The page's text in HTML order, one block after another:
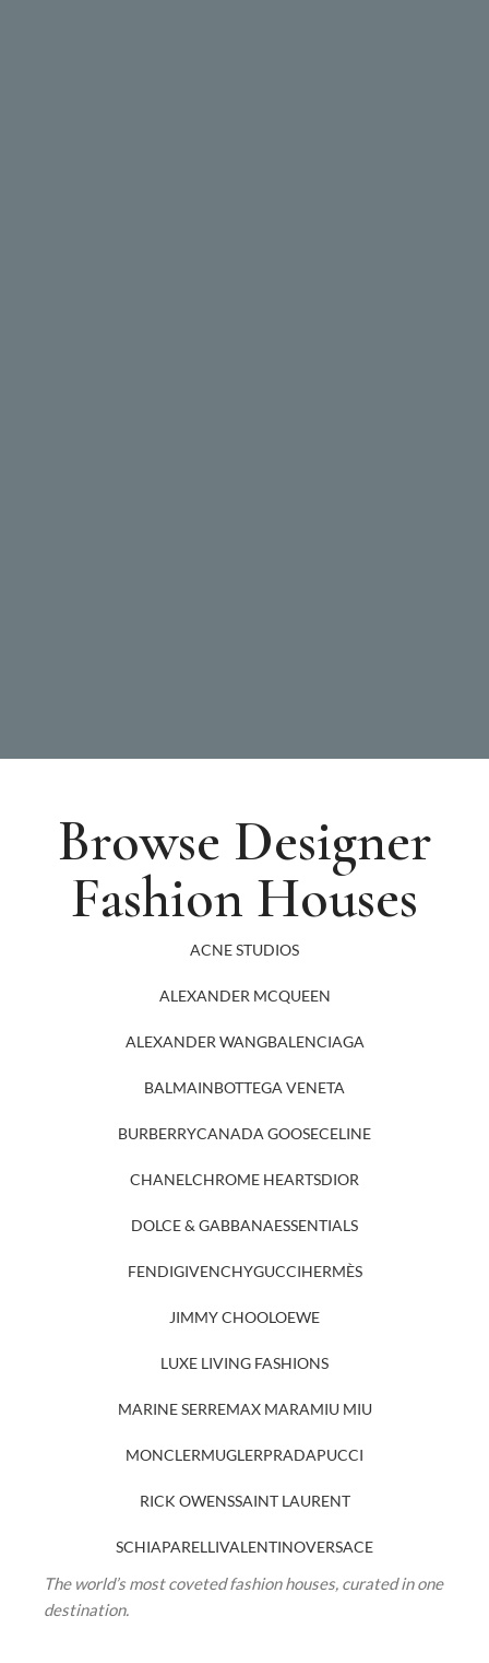
Browse Designer
Fashion Houses
ACNE STUDIOS
ALEXANDER MCQUEEN
ALEXANDER WANGBALENCIAGA
BALMAINBOTTEGA VENETA
BURBERRYCANADA GOOSECELINE
CHANELCHROME HEARTSDIOR
DOLCE & GABBANAESSENTIALS
FENDIGIVENCHYGUCCIHERMÈS
JIMMY CHOOLOEWE
LUXE LIVING FASHIONS
MARINE SERREMAX MARAMIU MIU
MONCLERMUGLERPRADAPUCCI
RICK OWENSSAINT LAURENT
SCHIAPARELLIVALENTINOVERSACE
The world’s most coveted fashion houses, curated in one
destination.